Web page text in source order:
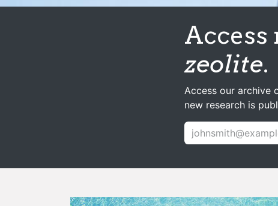
zeolite.
Access our archive
new research is